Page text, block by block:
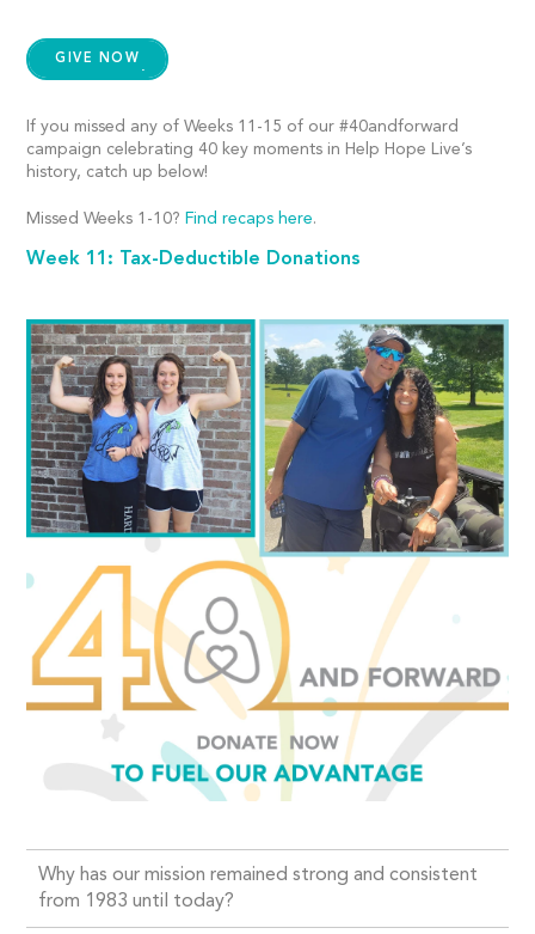
GIVE NOW
If you missed any of Weeks 11-15 of our #40andforward
campaign celebrating 40 key moments in Help Hope Live’s
history, catch up below!
Missed Weeks 1-10? Find recaps here.
Week 11: Tax-Deductible Donations
Why has our mission remained strong and consistent
from 1983 until today?